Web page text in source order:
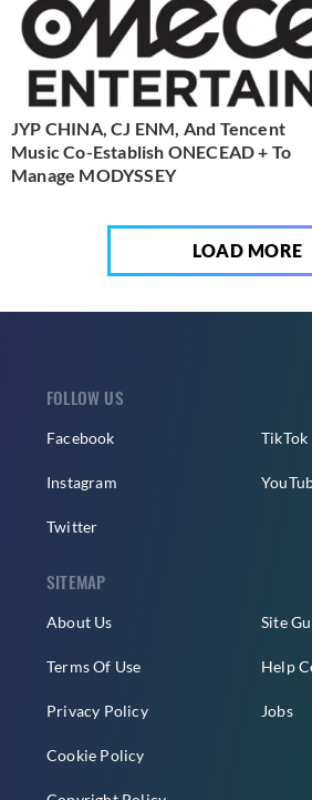
JYP CHINA, CJ ENM, And Tencent
Music Co-Establish ONECEAD + To
Manage MODYSSEY
LOAD MORE
FOLLOW US
Facebook
Instagram
Twitter
TikTok
SITEMAP
About Us
Terms Of Use
Privacy Policy
Cookie Policy
Site
Help
Jobs